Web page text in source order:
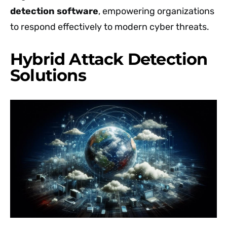
detection software, empowering organizations
to respond effectively to modern cyber threats.
Hybrid Attack Detection
Solutions